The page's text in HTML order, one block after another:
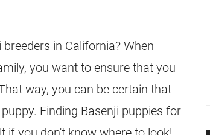
in California? When
you want to ensure that you
way, you can be certain that
Finding Basenji puppies for